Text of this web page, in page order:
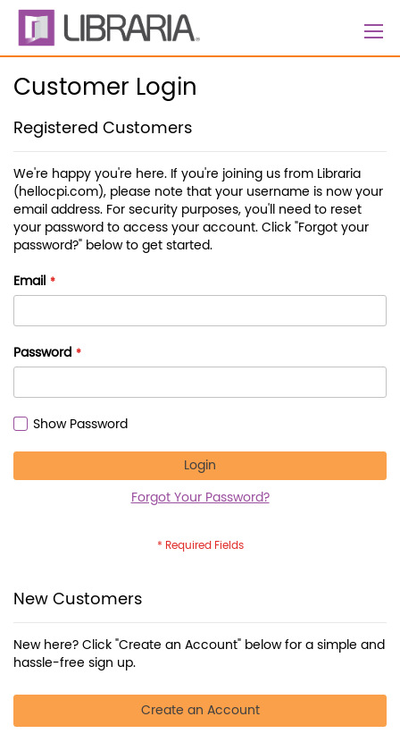
Skip
Content
Customer Login
Registered Customers
We're happy you're here. If you're joining us from Libraria
(hellocpi.com), please note that your username is now your
email address. For security purposes, you'll need to reset
your password to access your account. Click "Forgot your
password?" below to get started.
Email
Password
Show Password
Login
Forgot Your Password?
New Customers
New here? Click "Create an Account" below for a simple and
hassle-free sign up.
Create an Account